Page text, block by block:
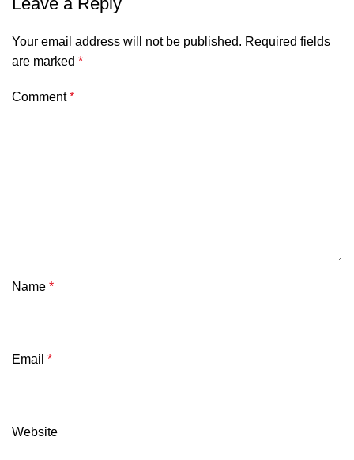
Your email address will not be published. Required fields
are marked *
Comment*
Name *
Email *
Website